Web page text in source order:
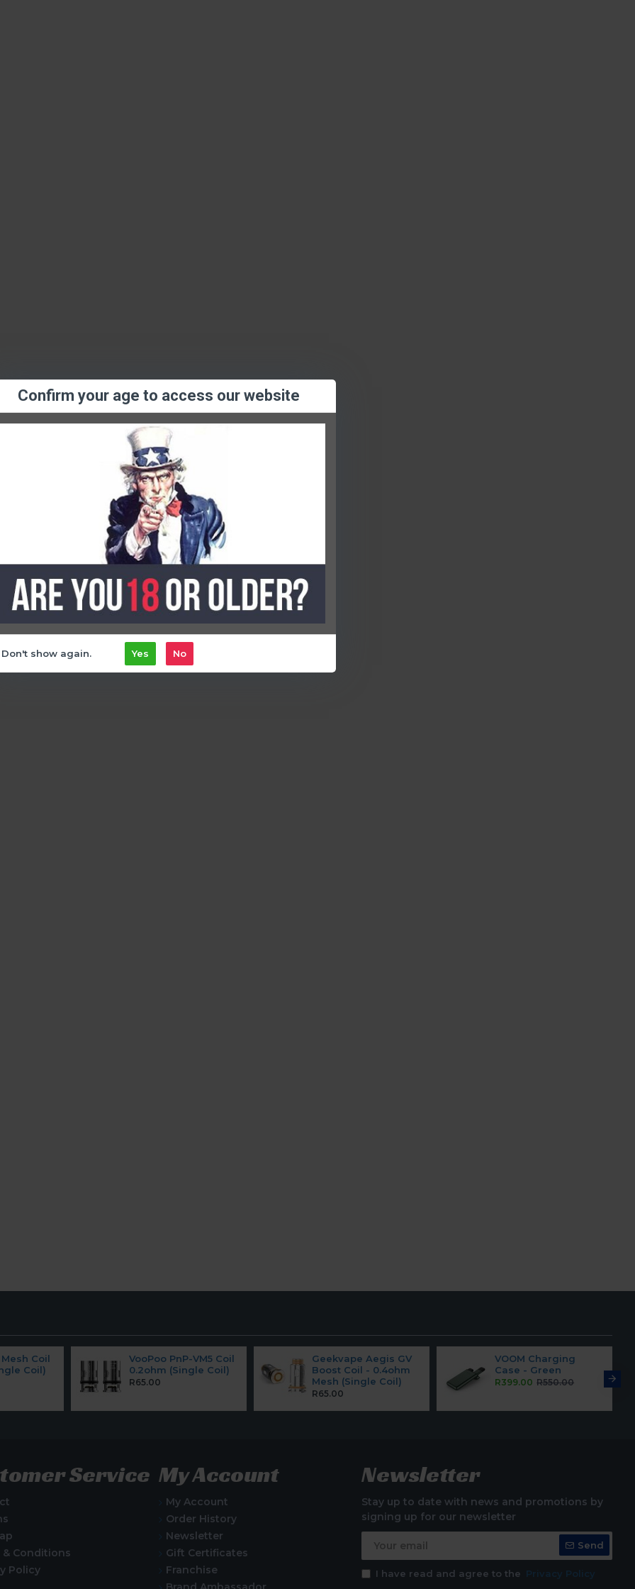
Confirm your age to access our website
Yes No
Don't show again.
Coil
Coil)
VooPoo PnP-VM5 Coil
0.2ohm (Single Coil)
R65.00
Geekvape Aegis GV
Boost Coil - 0.4ohm
Mesh (Single Coil)
R65.00
VOOM Charging
Case - Green
R399.00 R550.00
Service
& Conditions
Policy
My Account
My Account
Order History
Newsletter
Gift Certificates
Franchise
Newsletter
Stay up to date with news and promotions by
signing up for our newsletter
Send
I have read and agree to the Privacy Policy